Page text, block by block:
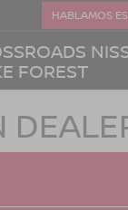
FOREST
HABLAMOS